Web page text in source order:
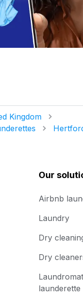
Kingdom
Our
Airbnb
Laundry
Dry
Dry
launderette